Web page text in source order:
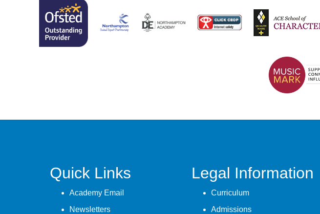
Quick Links
Academy Email
Newsletters
Legal Information
Curriculum
Admissions